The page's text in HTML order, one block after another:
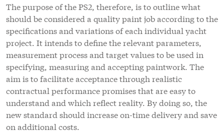
The purpose of the PS2, therefore, is to outline what
should be considered a quality paint job according to the
specifications and variations of each individual yacht
project. It intends to define the relevant parameters,
measurement process and target values to be used in
specifying, measuring and accepting paintwork. The
aim is to facilitate acceptance through realistic
contractual performance promises that are easy to
understand and which reflect reality. By doing so, the
new standard should increase on-time delivery and save
on additional costs.